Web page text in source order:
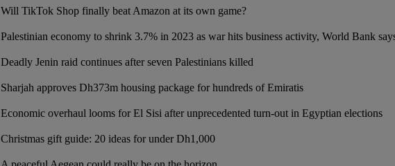
Will TikTok Shop finally beat Amazon at its own game?
Palestinian economy to shrink 3.7% in 2023 as war hits business activity, World Bank
Deadly Jenin raid continues after seven Palestinians killed
Sharjah approves Dh373m housing package for hundreds of Emiratis
Economic overhaul looms for El Sisi after unprecedented turn-out in Egyptian elections
Christmas gift guide: 20 ideas for under Dh1,000